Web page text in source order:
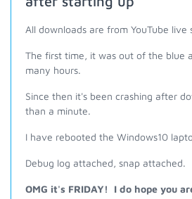
All downloads are from YouTube live
The first time, it was out of the blue
many hours.
Since then it's been crashing after
than a minute.
I have rebooted the Windows10
Debug log attached, snap attached.
OMG it's FRIDAY! I do hope you